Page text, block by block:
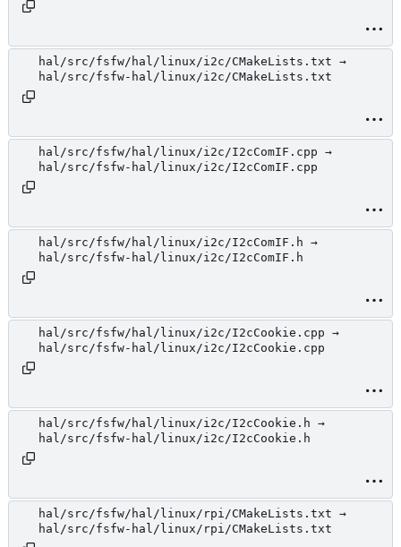
hal/src/fsfw/hal/linux/i2c/CMakeLists.txt →
hal/src/fsfw-hal/linux/i2c/CMakeLists.txt
hal/src/fsfw/hal/linux/i2c/I2cComIF.cpp →
hal/src/fsfw-hal/linux/i2c/I2cComIF.cpp
hal/src/fsfw/hal/linux/i2c/I2cComIF.h →
hal/src/fsfw-hal/linux/i2c/I2cComIF.h
hal/src/fsfw/hal/linux/i2c/I2cCookie.cpp →
hal/src/fsfw-hal/linux/i2c/I2cCookie.cpp
hal/src/fsfw/hal/linux/i2c/I2cCookie.h →
hal/src/fsfw-hal/linux/i2c/I2cCookie.h
hal/src/fsfw/hal/linux/rpi/CMakeLists.txt →
hal/src/fsfw-hal/linux/rpi/CMakeLists.txt